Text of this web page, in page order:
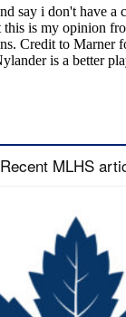
Recent MLHS